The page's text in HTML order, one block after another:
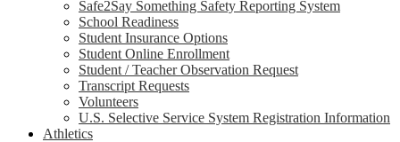
Safe2Say Something Safety Reporting System
School Readiness
Student Insurance Options
Student Online Enrollment
Student / Teacher Observation Request
Transcript Requests
Volunteers
U.S. Selective Service System Registration Information
Athletics